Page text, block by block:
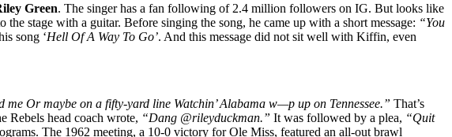
Green. The singer has a fan following of 2.4 million followers on IG. But looks like
stage with a guitar. Before singing the song, he came up with a short message: “You
song ‘Hell Of A Way To Go’. And this message did not sit well with Kiffin, even
me Or maybe on a fifty-yard line Watchin’ Alabama w—p up on Tennessee.” That’s
Rebels head coach wrote, “Dang @rileyduckman.” It was followed by a plea, “Quit
The 1962 meeting, a 10-0 victory for Ole Miss, featured an all-out brawl